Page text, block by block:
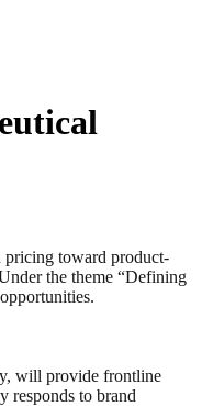
toward product-
the theme “Defining
will provide frontline
responds to brand